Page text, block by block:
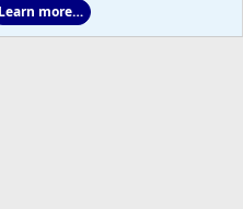
Learn more…